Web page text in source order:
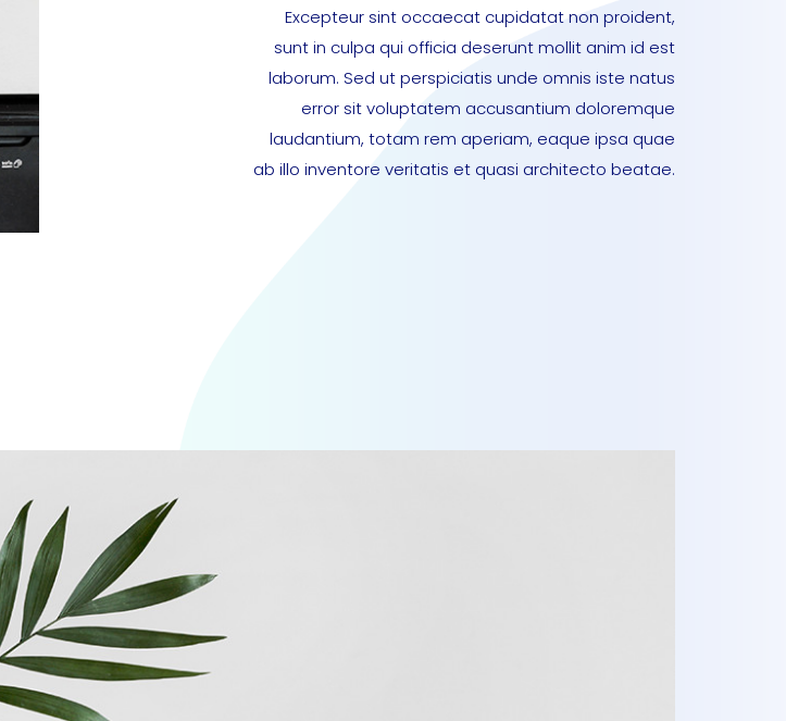
Excepteur sint occaecat cupidatat non proident,
sunt in culpa qui officia deserunt mollit anim id est
laborum. Sed ut perspiciatis unde omnis iste natus
error sit voluptatem accusantium doloremque
laudantium, totam rem aperiam, eaque ipsa quae
ab illo inventore veritatis et quasi architecto beatae.